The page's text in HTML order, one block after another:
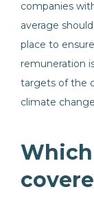
companies
average
place to
remuneration
targets of the
climate